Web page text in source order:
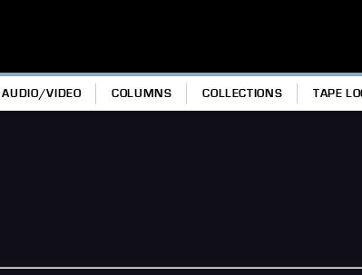
AUDIO/VIDEO COLUMNS COLLECTIONS TAPE